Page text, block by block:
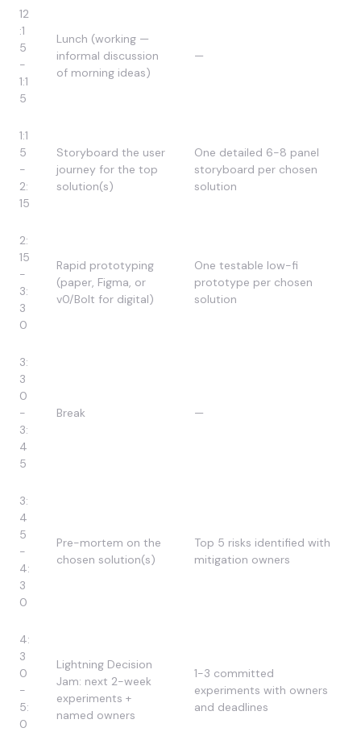
12
:1
5
-
1:1
5
Lunch (working —
informal discussion
of morning ideas)
—
1:1
5
-
2:
15
Storyboard the user
journey for the top
solution(s)
One detailed 6-8 panel
storyboard per chosen
solution
2:
15
-
3:
3
0
Rapid prototyping
(paper, Figma, or
v0/Bolt for digital)
One testable low-fi
prototype per chosen
solution
3:
3
0
-
3:
4
5
Break —
3:
4
5
-
4:
3
0
Pre-mortem on the
chosen solution(s)
Top 5 risks identified with
mitigation owners
4:
3
0
-
5:
0
Lightning Decision
Jam: next 2-week
experiments +
named owners
1-3 committed
experiments with owners
and deadlines